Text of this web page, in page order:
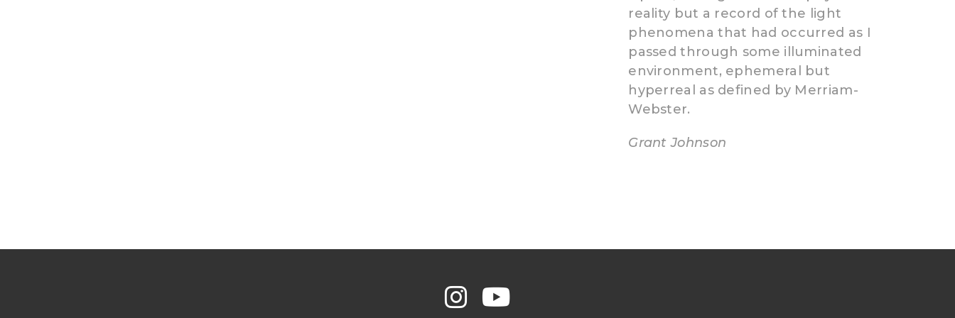
reality but a record of the light
phenomena that had occurred as I
passed through some illuminated
environment, ephemeral but
hyperreal as defined by Merriam-
Webster.
Grant Johnson